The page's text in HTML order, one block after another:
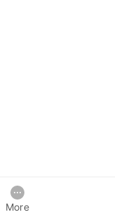
More